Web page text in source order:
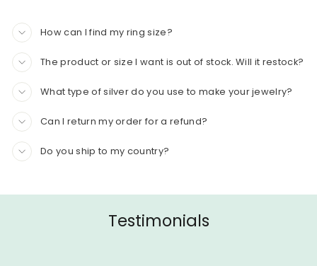
How can I find my ring size?
The product or size I want is out of stock. Will it restock?
What type of silver do you use to make your jewelry?
Can I return my order for a refund?
Do you ship to my country?
Testimonials